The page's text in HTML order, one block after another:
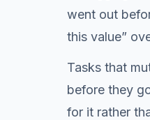
went out
this value”
Tasks that
before they
for it rather